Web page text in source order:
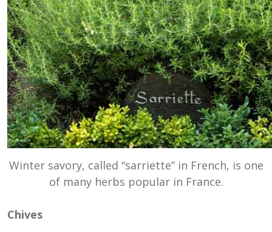
Winter savory, called “sarriette” in French, is one
of many herbs popular in France.
Chives